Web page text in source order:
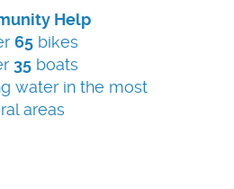
Help
65bikes
35 boats
water in the most
areas